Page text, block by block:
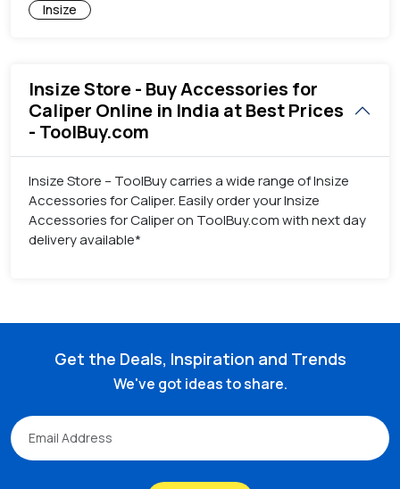
Insize
Insize Store - Buy Accessories for
Caliper Online in India at Best Prices
- ToolBuy.com
Insize Store – ToolBuy carries a wide range of Insize
Accessories for Caliper. Easily order your Insize
Accessories for Caliper on ToolBuy.com with next day
delivery available*
Get the Deals, Inspiration and Trends
We've got ideas to share.